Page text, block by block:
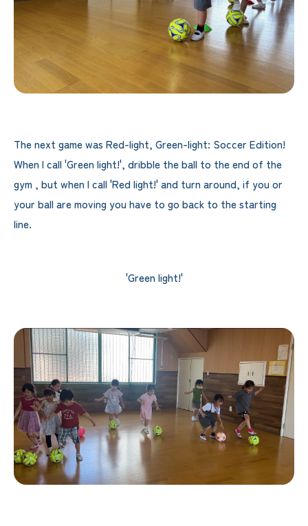
The next game was Red-light, Green-light: Soccer Edition!
When I call 'Green light!', dribble the ball to the end of the
gym , but when I call 'Red light!' and turn around, if you or
your ball are moving you have to go back to the starting
line.
'Green light!'